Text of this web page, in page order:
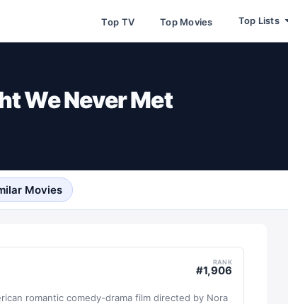
Top TV Top Movies Top Lists
We Never Met
Movies
RANK
#1,906
romantic comedy-drama film directed by Nora